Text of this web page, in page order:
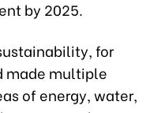
by 2025.
for
made multiple
of energy, water,